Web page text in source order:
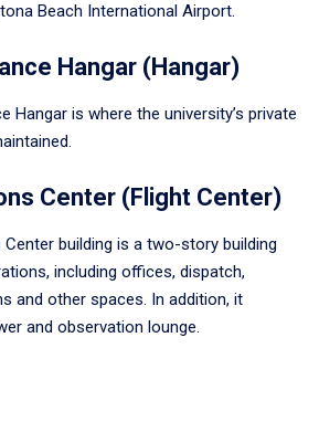
Beach International Airport.
Hangar (Hangar)
Hangar is where the university’s private
Center (Flight Center)
building is a two-story building
including offices, dispatch,
and other spaces. In addition, it
and observation lounge.